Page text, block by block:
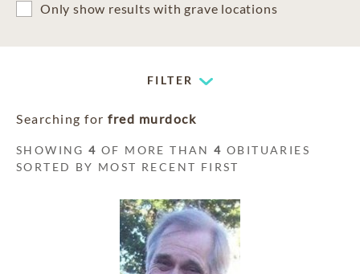
Only show results with grave locations
FILTER
Searching for fred murdock
SHOWING4 OF MORE THAN4 OBITUARIES
SORTED BY MOST RECENT FIRST